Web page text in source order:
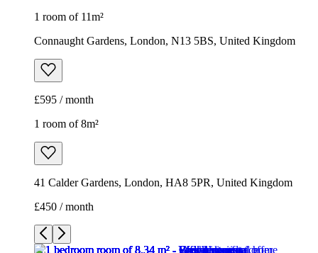
1 room of 11m²
Connaught Gardens, London, N13 5BS, United Kingdom
£595 / month
1 room of 8m²
41 Calder Gardens, London, HA8 5PR, United Kingdom
£450 / month